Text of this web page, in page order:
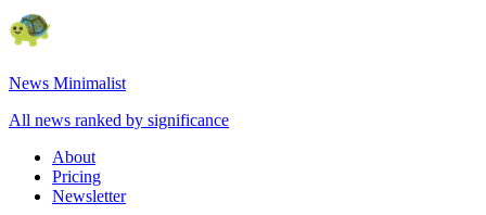
News Minimalist
All news ranked by significance
About
Pricing
Newsletter